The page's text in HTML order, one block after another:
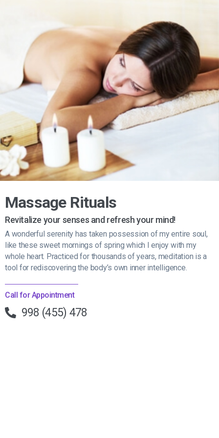
Massage Rituals
Revitalize your senses and refresh your mind!
A wonderful serenity has taken possession of my entire soul,
like these sweet mornings of spring which I enjoy with my
whole heart. Practiced for thousands of years, meditation is a
tool for rediscovering the body’s own inner intelligence.
Call for Appointment
998 (455) 478